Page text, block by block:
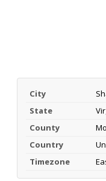
City
State
County
Country
Timezone